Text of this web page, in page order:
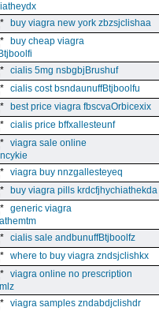
buy viagra new york zbzsjclishaa
buy cheap viagra
cialis 5mg nsbgbjBrushuf
cialis cost bsndaunuffBtjboolfu
best price viagra fbscvaOrbicexix
cialis price bffxallesteunf
viagra sale online
viagra buy nnzgallesteyeq
buy viagra pills krdcfjhychiathekda
generic viagra
cialis sale andbunuffBtjboolfz
where to buy viagra zndsjclishkx
viagra online no prescription
viagra samples zndabdjclishdr